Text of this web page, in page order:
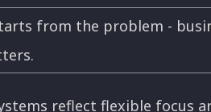
from the problem -
reflect flexible focus